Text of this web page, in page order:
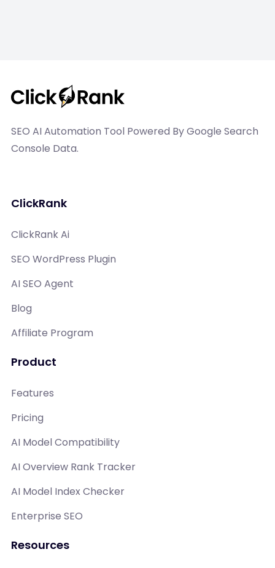
SEO AI Automation Tool Powered By Google Search
Console Data.
ClickRank
ClickRank Ai
SEO WordPress Plugin
AI SEO Agent
Blog
Affiliate Program
Product
Features
Pricing
AI Model Compatibility
AI Overview Rank Tracker
AI Model Index Checker
Enterprise SEO
Resources